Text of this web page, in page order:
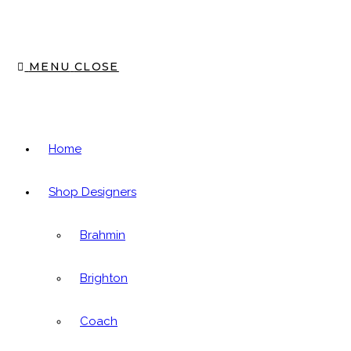
MENU CLOSE
Home
Shop Designers
Brahmin
Brighton
Coach